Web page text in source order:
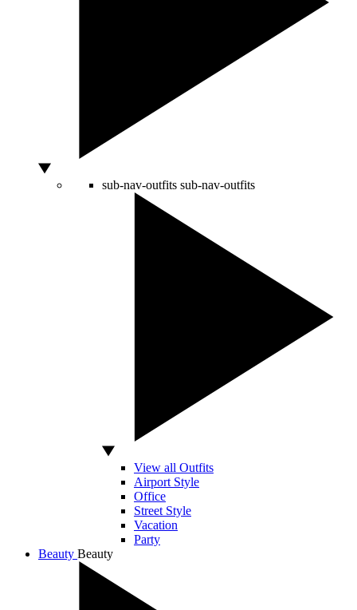
sub-nav-outfits sub-nav-outfits
View all Outfits
Airport Style
Office
Street Style
Vacation
Party
Beauty Beauty